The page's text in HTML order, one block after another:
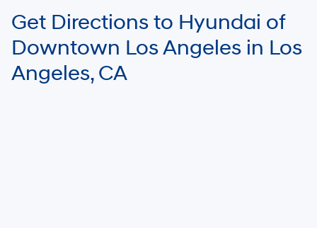
Get Directions to Hyundai of
Downtown Los Angeles in Los
Angeles, CA